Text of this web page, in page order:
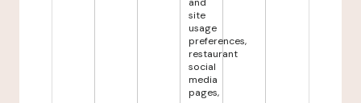
site
usage
preferences,
restaurant
social
media
pages,